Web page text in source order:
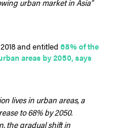
urban market in Asia”
and entitled 68% of the
areas by 2050, says
lives in urban areas, a
to 68% by 2050.
the gradual shift in